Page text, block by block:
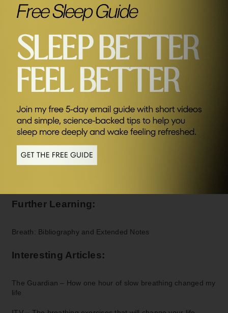
Connect with James:
James’ books:
Breath: The New Science of a Lost Art
Deep: Freediving, Renegade Science and What the Ocean
Further Learning:
Breath: Bibliography and Extended Notes
Interesting Articles:
The Guardian – How one hour of slow breathing changed my
life